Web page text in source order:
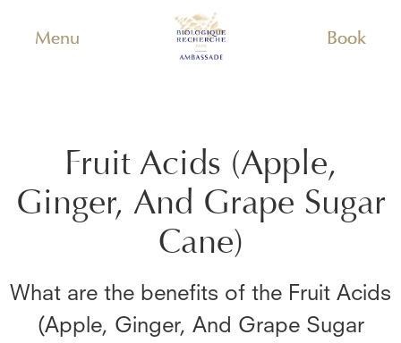
Menu Book
Fruit Acids (Apple,
Ginger, And Grape Sugar
Cane)
What are the benefits of the Fruit Acids
(Apple, Ginger, And Grape Sugar